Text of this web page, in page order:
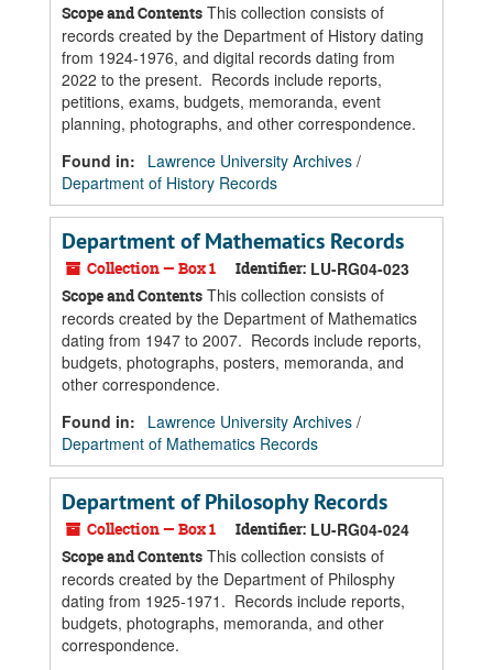
Scope and Contents This collection consists of
records created by the Department of History dating
from 1924-1976, and digital records dating from
2022 to the present. Records include reports,
petitions, exams, budgets, memoranda, event
planning, photographs, and other correspondence.
Found in:
Lawrence University Archives /
Department of History Records
Department of Mathematics Records
Collection — Box 1 Identifier: LU-RG04-023
Scope and Contents This collection consists of
records created by the Department of Mathematics
dating from 1947 to 2007. Records include reports,
budgets, photographs, posters, memoranda, and
other correspondence.
Found in:
Lawrence University Archives /
Department of Mathematics Records
Department of Philosophy Records
Collection — Box 1 Identifier: LU-RG04-024
Scope and Contents This collection consists of
records created by the Department of Philosphy
dating from 1925-1971. Records include reports,
budgets, photographs, memoranda, and other
correspondence.